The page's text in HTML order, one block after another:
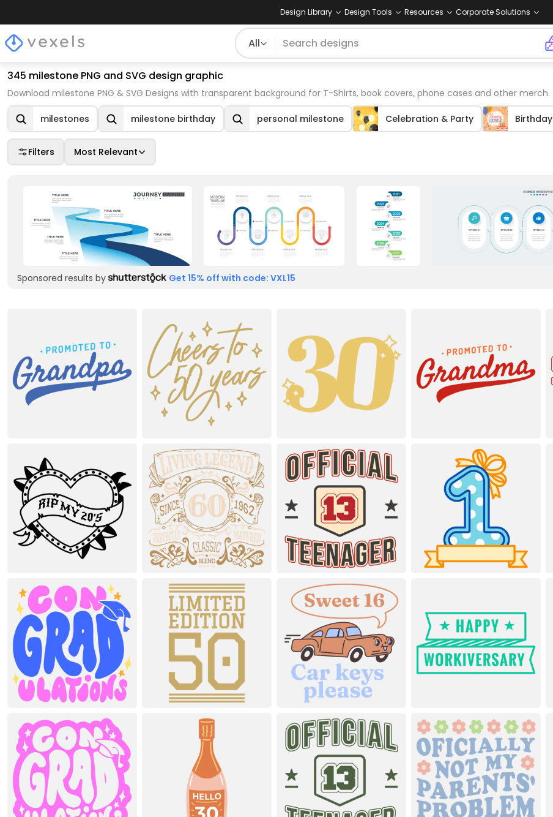
Design Library Design Tools Resources Corporate Solutions
All
345 milestone PNG and SVG design graphic
Download milestone PNG & SVG Designs with transparent background for T-Shirts, book covers, phone cases and other merch.
milestones milestone birthday personal milestone Celebration & Party Birthday
Filters Most Relevant
Sponsored results by Get 15% off with code: VXL15